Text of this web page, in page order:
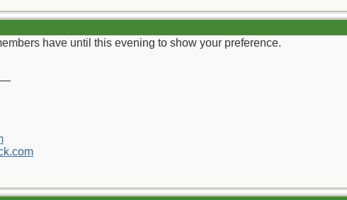
have until this evening to show your preference.